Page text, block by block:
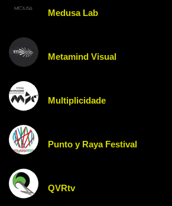
Medusa Lab
Metamind Visual
Multiplicidade
Punto y Raya Festival
QVRtv